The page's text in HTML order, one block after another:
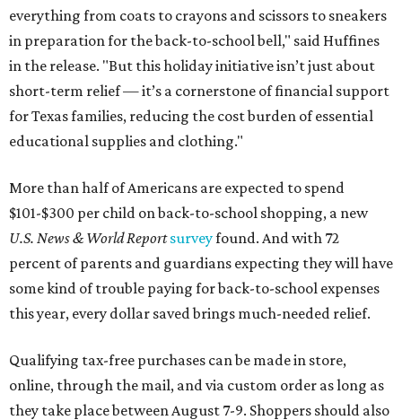
everything from coats to crayons and scissors to sneakers
in preparation for the back-to-school bell," said Huffines
in the release. "But this holiday initiative isn’t just about
short-term relief — it’s a cornerstone of financial support
for Texas families, reducing the cost burden of essential
educational supplies and clothing."
More than half of Americans are expected to spend
$101-$300 per child on back-to-school shopping, a new
U.S. News & World Reportsurveyfound. And with 72
percent of parents and guardians expecting they will have
some kind of trouble paying for back-to-school expenses
this year, every dollar saved brings much-needed relief.
Qualifying tax-free purchases can be made in store,
online, through the mail, and via custom order as long as
they take place between August 7-9. Shoppers should also